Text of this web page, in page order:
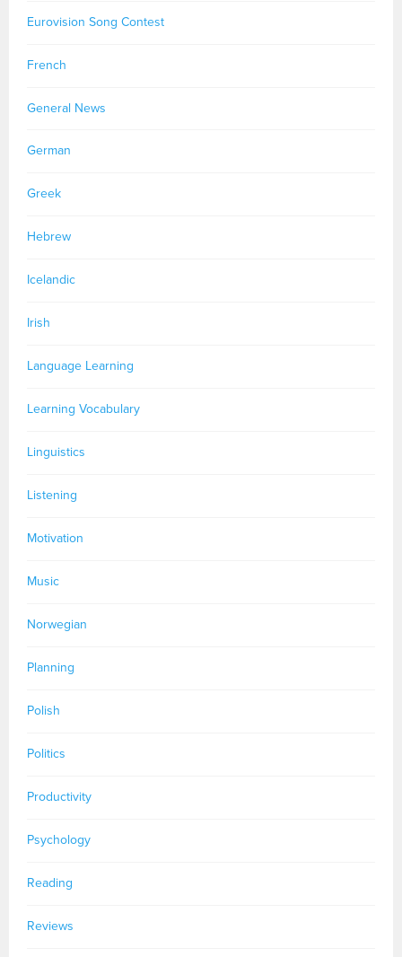
Eurovision Song Contest
French
General News
German
Greek
Hebrew
Icelandic
Irish
Language Learning
Learning Vocabulary
Linguistics
Listening
Motivation
Music
Norwegian
Planning
Polish
Politics
Productivity
Psychology
Reading
Reviews